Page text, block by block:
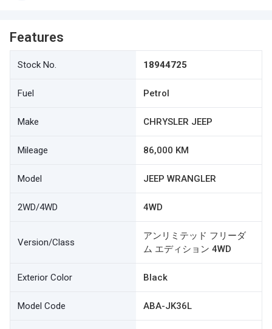
Features
Stock No. 18944725
Fuel Petrol
Make CHRYSLER JEEP
Mileage 86,000 KM
Model JEEP WRANGLER
2WD/4WD 4WD
Version/Class
アンリミテッド フリーダ
ム エディション 4WD
Exterior Color Black
Model Code ABA-JK36L